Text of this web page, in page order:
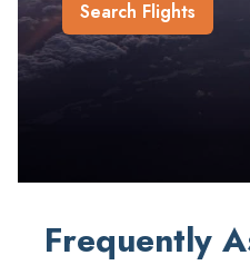
Search Flights
Frequently